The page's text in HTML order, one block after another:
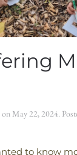
on May 22, 2024.
to know